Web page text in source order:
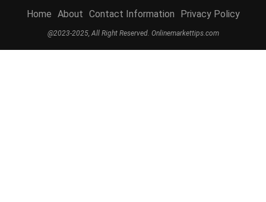
Home About Contact Information Privacy Policy
@2023-2025, All Right Reserved. Onlinemarkettips.com